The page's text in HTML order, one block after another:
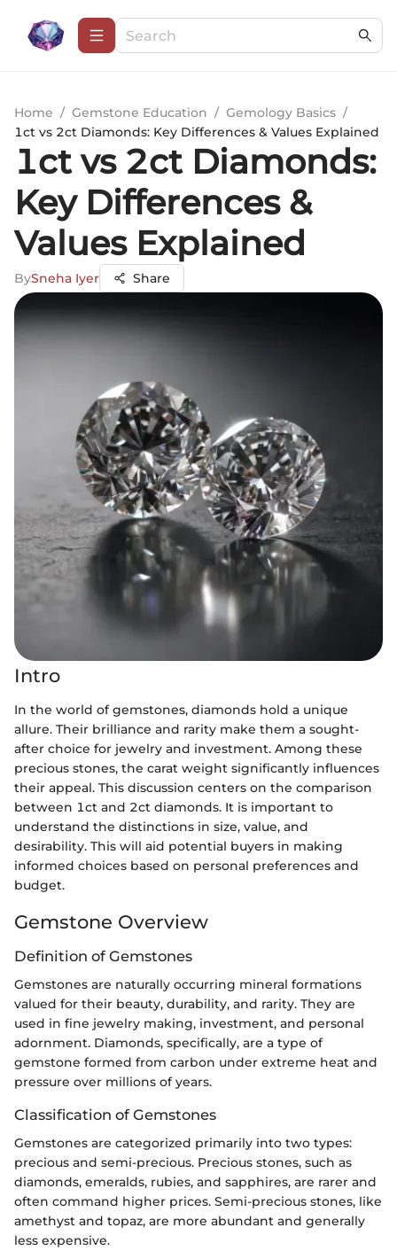
Home / Gemstone Education / Gemology Basics /
1ct vs 2ct Diamonds: Key Differences & Values Explained
1ct vs 2ct Diamonds:
Key Differences &
Values Explained
BySneha Iyer Share
Intro
In the world of gemstones, diamonds hold a unique
allure. Their brilliance and rarity make them a sought-
after choice for jewelry and investment. Among these
precious stones, the carat weight significantly influences
their appeal. This discussion centers on the comparison
between 1ct and 2ct diamonds. It is important to
understand the distinctions in size, value, and
desirability. This will aid potential buyers in making
informed choices based on personal preferences and
budget.
Gemstone Overview
Definition of Gemstones
Gemstones are naturally occurring mineral formations
valued for their beauty, durability, and rarity. They are
used in fine jewelry making, investment, and personal
adornment. Diamonds, specifically, are a type of
gemstone formed from carbon under extreme heat and
pressure over millions of years.
Classification of Gemstones
Gemstones are categorized primarily into two types:
precious and semi-precious. Precious stones, such as
diamonds, emeralds, rubies, and sapphires, are rarer and
often command higher prices. Semi-precious stones, like
amethyst and topaz, are more abundant and generally
less expensive.